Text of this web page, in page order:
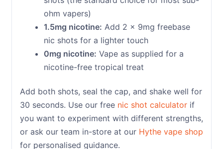
ohm vapers)
1.5mg nicotine: Add 2 x 9mg freebase
nic shots for a lighter touch
0mg nicotine: Vape as supplied for a
nicotine-free tropical treat
Add both shots, seal the cap, and shake well for
30 seconds. Use our free nic shot calculatorif
you want to experiment with different strengths,
or ask our team in-store at our Hythe vape shop
for personalised guidance.